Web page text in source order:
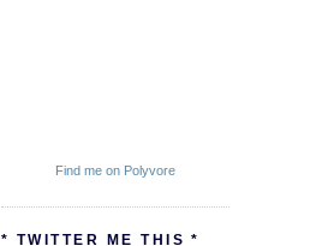
Find me on Polyvore
* TWITTER ME THIS *